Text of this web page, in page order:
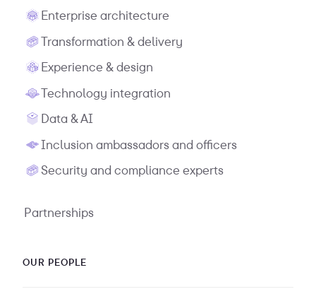
Enterprise architecture
Transformation & delivery
Experience & design
Technology integration
Data & AI
Inclusion ambassadors and officers
Security and compliance experts
Partnerships
OUR PEOPLE